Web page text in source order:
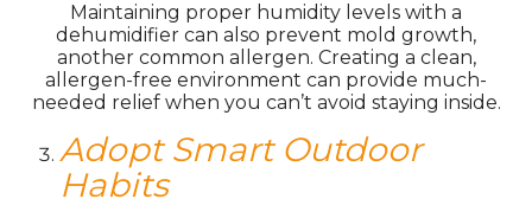
Maintaining proper humidity levels with a
dehumidifier can also prevent mold growth,
another common allergen. Creating a clean,
allergen-free environment can provide much-
needed relief when you can’t avoid staying inside.
Adopt Smart Outdoor
Habits